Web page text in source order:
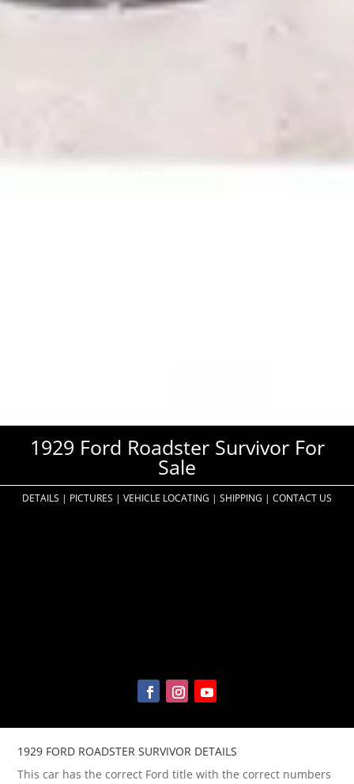
1929 Ford Roadster Survivor For
Sale
DETAILS | PICTURES | VEHICLE LOCATING | SHIPPING | CONTACT US
1929 FORD ROADSTER SURVIVOR DETAILS
This car has the correct Ford title with the correct numbers